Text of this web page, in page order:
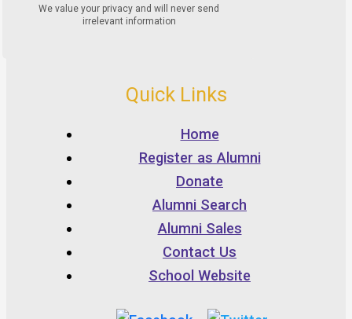
Quick Links
Home
Register as Alumni
Donate
Alumni Search
Alumni Sales
Contact Us
School Website